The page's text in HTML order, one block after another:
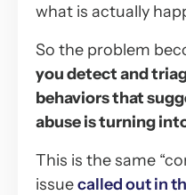
what is actually
So the problem
you detect and
behaviors that
abuse is turning
This is the same
issuecalled out in